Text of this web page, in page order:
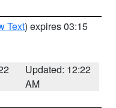
Text) expires 03:15
Updated: 12:22
AM